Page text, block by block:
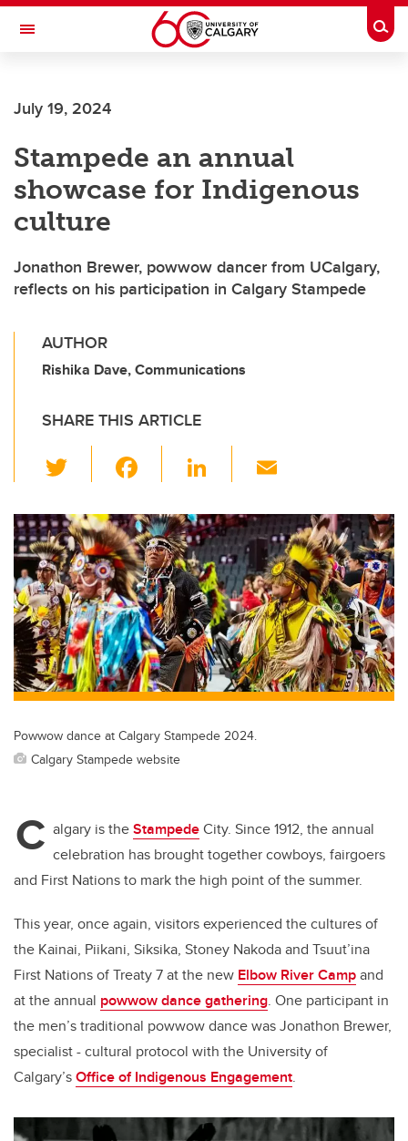
Skip to main content
Toggle Navigation
INSTITUTE
July 19, 2024
Stampede an annual
showcase for Indigenous
culture
Jonathon Brewer, powwow dancer from UCalgary,
reflects on his participation in Calgary Stampede
AUTHOR
Rishika Dave, Communications
SHARE THIS ARTICLE
wi
tt
er
c
e
b
o
o
k
Li
k
e
dI
n
ail
Powwow dance at Calgary Stampede 2024.
Calgary Stampede website
C algary is theStampedeCity. Since 1912, the annual
celebration has brought together cowboys, fairgoers
and First Nations to mark the high point of the summer.
This year, once again, visitors experienced the cultures of
the Kainai, Piikani, Siksika, Stoney Nakoda and Tsuut’ina
First Nations of Treaty 7 at the new Elbow River Campand
at the annual powwow dance gathering. One participant in
the men’s traditional powwow dance was Jonathon Brewer,
specialist - cultural protocol with the University of
Calgary’sOffice of Indigenous Engagement.